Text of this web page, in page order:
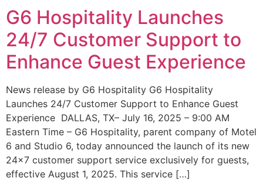
G6 Hospitality Launches
24/7 Customer Support to
Enhance Guest Experience
News release by G6 Hospitality G6 Hospitality
Launches 24/7 Customer Support to Enhance Guest
Experience DALLAS, TX– July 16, 2025 – 9:00 AM
Eastern Time – G6 Hospitality, parent company of Motel
6 and Studio 6, today announced the launch of its new
24×7 customer support service exclusively for guests,
effective August 1, 2025. This service […]